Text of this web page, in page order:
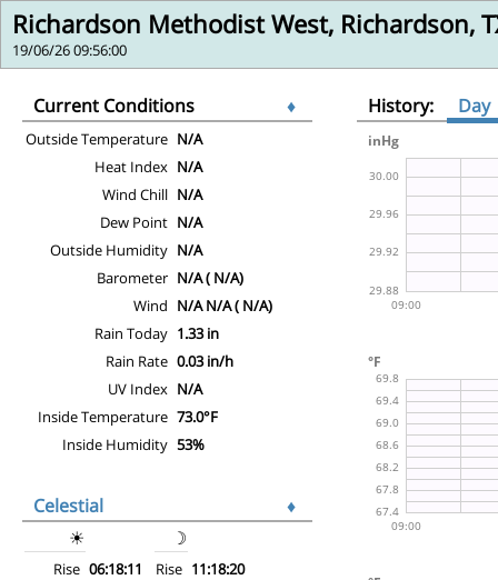
Richardson Methodist West, Richardson,
19/06/26 09:56:00
Current Conditions ♦
Outside Temperature N/A
Heat Index N/A
Wind Chill N/A
Dew Point N/A
Outside Humidity N/A
Barometer N/A ( N/A)
Wind N/A N/A ( N/A)
Rain Today 1.33 in
Rain Rate 0.03 in/h
UV Index N/A
Inside Temperature 73.0°F
Inside Humidity 53%
Celestial
♦
☀
☽
Rise 06:18:11 Rise 11:18:20
History: Day